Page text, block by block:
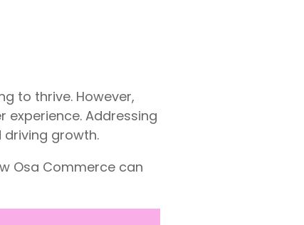
to thrive. However,
Addressing
growth.
Osa Commerce can